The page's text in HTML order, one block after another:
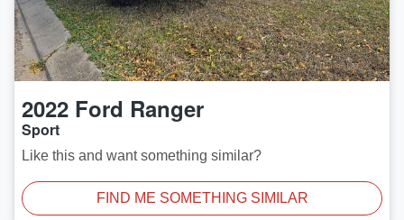
2022 Ford Ranger
Sport
Like this and want something similar?
FIND ME SOMETHING SIMILAR